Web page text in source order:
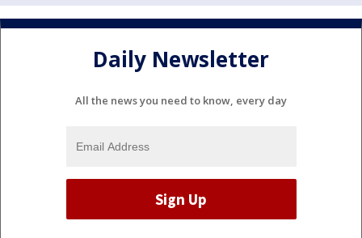
Daily Newsletter
All the news you need to know, every day